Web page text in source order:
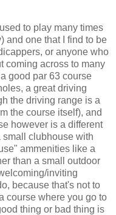
to play many times
and one that I find to be
or anyone who
coming across to many
good par 63 course
a great driving
the driving range is a
the course itself), and
however is a different
small clubhouse with
ammenities like a
than a small outdoor
inviting
because that's not to
course where you go to
thing or bad thing is